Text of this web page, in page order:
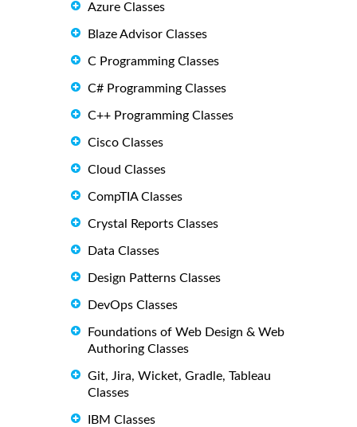
Azure Classes
Blaze Advisor Classes
C Programming Classes
C# Programming Classes
C++ Programming Classes
Cisco Classes
Cloud Classes
CompTIA Classes
Crystal Reports Classes
Data Classes
Design Patterns Classes
DevOps Classes
Foundations of Web Design & Web
Authoring Classes
Git, Jira, Wicket, Gradle, Tableau
Classes
IBM Classes